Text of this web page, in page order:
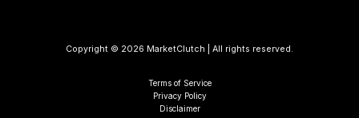
Copyright © 2026 MarketClutch | All rights reserved.
Terms of Service
Privacy Policy
Disclaimer